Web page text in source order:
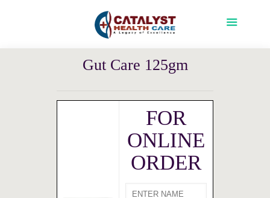
Gut Care 125gm
FOR
ONLINE
ORDER